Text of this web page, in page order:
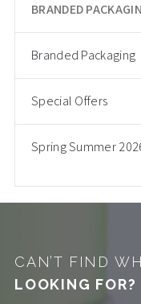
BRANDED
Branded Packaging
Special Offers
Spring Summer
CAN’T FIND
LOOKING FOR?